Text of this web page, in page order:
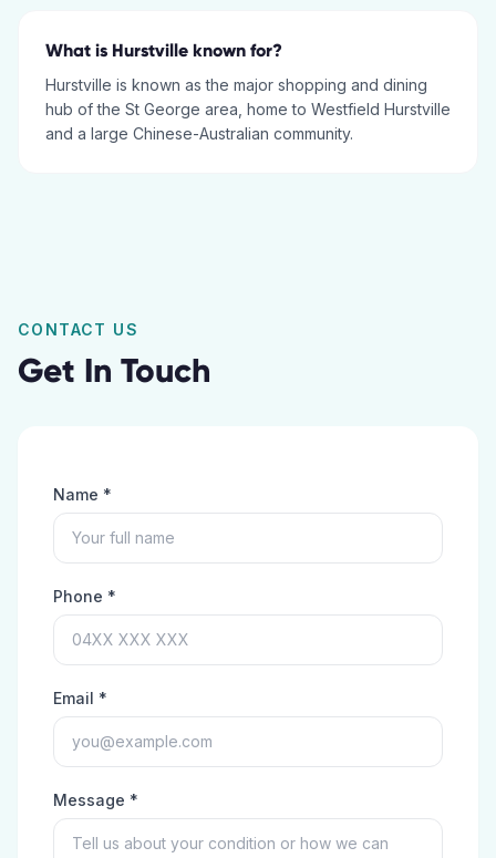
What is Hurstville known for?
Hurstville is known as the major shopping and dining
hub of the St George area, home to Westfield Hurstville
and a large Chinese-Australian community.
CONTACT US
Get In Touch
Name *
Phone *
Email *
Message *